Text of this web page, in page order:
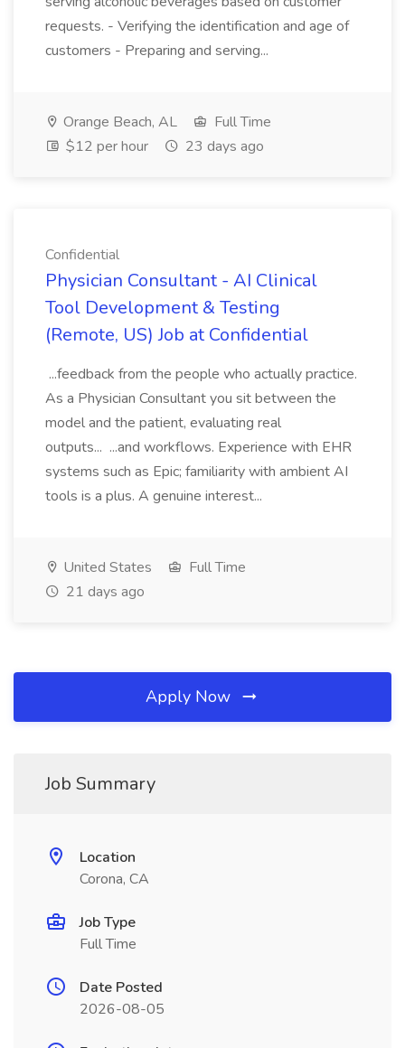
requests. - Verifying the identification and age of
customers - Preparing and serving...
Orange Beach, AL
Full Time
$12 per hour
23 days ago
Confidential
Physician Consultant - AI Clinical
Tool Development & Testing
(Remote, US) Job at Confidential
...feedback from the people who actually practice.
As a Physician Consultant you sit between the
model and the patient, evaluating real
outputs... ...and workflows. Experience with EHR
systems such as Epic; familiarity with ambient AI
tools is a plus. A genuine interest...
United States
Full Time
21 days ago
Apply Now
Job Summary
Location
Corona, CA
Job Type
Full Time
Date Posted
2026-08-05